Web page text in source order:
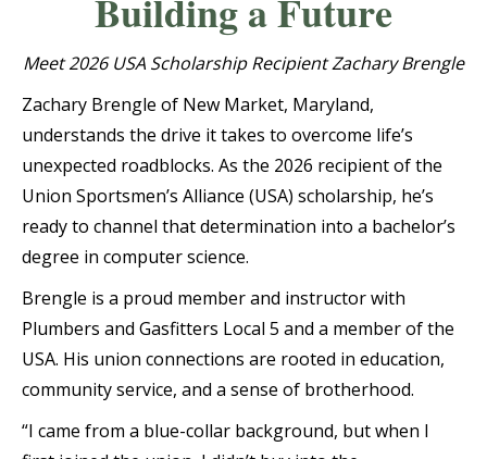
Building a Future
Meet 2026 USA Scholarship Recipient Zachary Brengle
Zachary Brengle of New Market, Maryland,
understands the drive it takes to overcome life’s
unexpected roadblocks. As the 2026 recipient of the
Union Sportsmen’s Alliance (USA) scholarship, he’s
ready to channel that determination into a bachelor’s
degree in computer science.
Brengle is a proud member and instructor with
Plumbers and Gasfitters Local 5 and a member of the
USA. His union connections are rooted in education,
community service, and a sense of brotherhood.
“I came from a blue-collar background, but when I